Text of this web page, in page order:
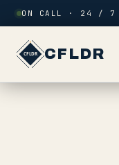
Skip to content
ON CALL · 24 /
CFLDR